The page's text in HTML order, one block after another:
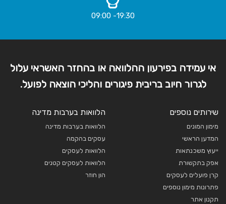
19:30- 09:00
אי עמידה בפירעון ההלוואה או בהחזר האשראי עלול
לגרור חיוב בריבית פיגורים והליכי הוצאה לפועל.
שירותים נוספים
מימון המונים
המדען הראשי
ייעוץ משכנתאות
אפק בתקשורת
קרן פועלים לעסקים
פתרונות מימון נוספים
תקנון אתר
הלוואות בערבות מדינה
הלוואות בערבות מדינה
עסקים בהקמה
הלוואות לעסקים
הלוואות לעסקים קטנים
הון חוזר